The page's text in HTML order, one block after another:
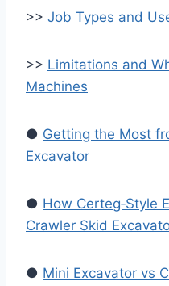
>> Job Types and
>> Limitations and
Machines
● Getting the Most
Excavator
● How Certeg‑Style
Crawler Skid
● Mini Excavator vs